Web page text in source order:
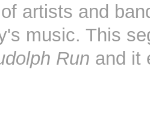
artists and
music. This
Run and it